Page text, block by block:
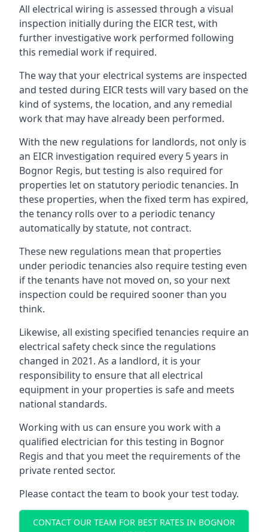
All electrical wiring is assessed through a visual
inspection initially during the EICR test, with
further investigative work performed following
this remedial work if required.
The way that your electrical systems are inspected
and tested during EICR tests will vary based on the
kind of systems, the location, and any remedial
work that may have already been performed.
With the new regulations for landlords, not only is
an EICR investigation required every 5 years in
Bognor Regis, but testing is also required for
properties let on statutory periodic tenancies. In
these properties, when the fixed term has expired,
the tenancy rolls over to a periodic tenancy
automatically by statute, not contract.
These new regulations mean that properties
under periodic tenancies also require testing even
if the tenants have not moved on, so your next
inspection could be required sooner than you
think.
Likewise, all existing specified tenancies require an
electrical safety check since the regulations
changed in 2021. As a landlord, it is your
responsibility to ensure that all electrical
equipment in your properties is safe and meets
national standards.
Working with us can ensure you work with a
qualified electrician for this testing in Bognor
Regis and that you meet the requirements of the
private rented sector.
Please contact the team to book your test today.
CONTACT OUR TEAM FOR BEST RATES IN BOGNOR